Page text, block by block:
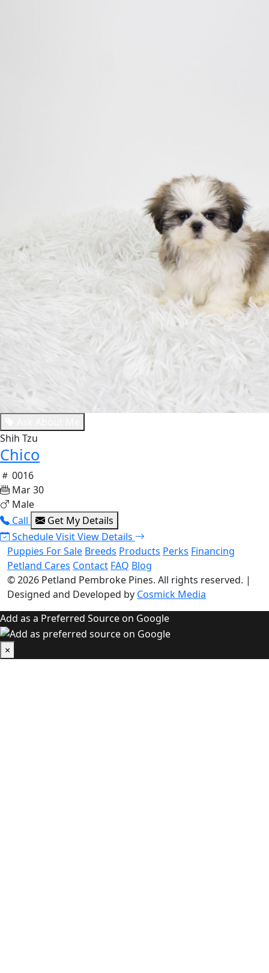
Shih Tzu
Chico
0016
Mar 30
Male
Call
Get My Details
Schedule VisitView Details
Puppies For Sale Breeds Products Perks Financing
Petland Cares Contact FAQ Blog
© 2026 Petland Pembroke Pines. All rights reserved. |
Designed and Developed by Cosmick Media
Add as a Preferred Source on Google
×